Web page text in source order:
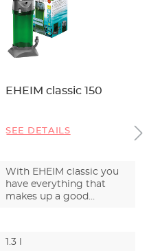
EHEIM classic 150
SEE DETAILS
With EHEIM classic you
have everything that
makes up a good
1.3 l